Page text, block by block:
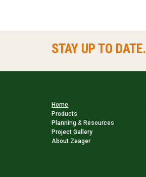
STAY UP TO DATE.
Home
Products
Planning & Resources
Project Gallery
About Zeager